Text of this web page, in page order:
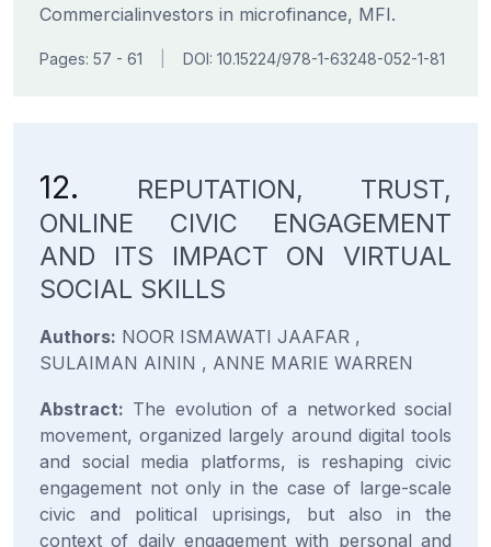
Commercialinvestors in microfinance, MFI.
Pages: 57 - 61 DOI: 10.15224/978-1-63248-052-1-81
12.
REPUTATION, TRUST,
ONLINE CIVIC ENGAGEMENT
AND ITS IMPACT ON VIRTUAL
SOCIAL SKILLS
Authors: NOOR ISMAWATI JAAFAR ,
SULAIMAN AININ , ANNE MARIE WARREN
Abstract: The evolution of a networked social
movement, organized largely around digital tools
and social media platforms, is reshaping civic
engagement not only in the case of large-scale
civic and political uprisings, but also in the
context of daily engagement with personal and